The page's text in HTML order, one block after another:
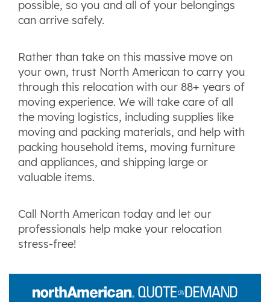
possible, so you and all of your belongings
can arrive safely.
Rather than take on this massive move on
your own, trust North American to carry you
through this relocation with our 88+ years of
moving experience. We will take care of all
the moving logistics, including supplies like
moving and packing materials, and help with
packing household items, moving furniture
and appliances, and shipping large or
valuable items.
Call North American today and let our
professionals help make your relocation
stress-free!